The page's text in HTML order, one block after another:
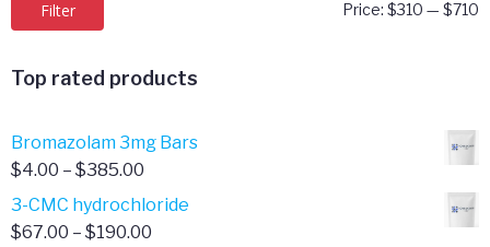
Filter Price: $310 — $710
Top rated products
Bromazolam 3mg Bars
$4.00 – $385.00
range:
$4.00
3-CMC hydrochloride
$67.00 – $190.00